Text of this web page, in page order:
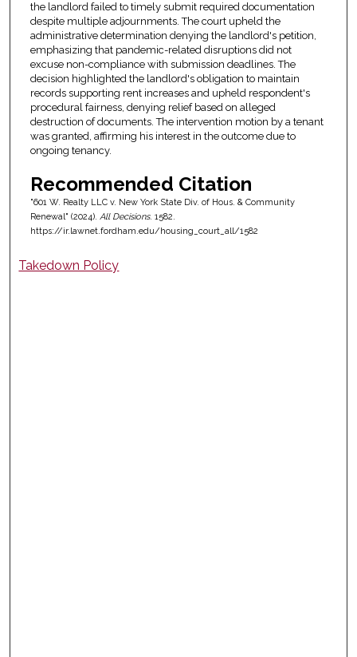
the landlord failed to timely submit required documentation
despite multiple adjournments. The court upheld the
administrative determination denying the landlord's petition,
emphasizing that pandemic-related disruptions did not
excuse non-compliance with submission deadlines. The
decision highlighted the landlord's obligation to maintain
records supporting rent increases and upheld respondent's
procedural fairness, denying relief based on alleged
destruction of documents. The intervention motion by a tenant
was granted, affirming his interest in the outcome due to
ongoing tenancy.
Recommended Citation
"601 W. Realty LLC v. New York State Div. of Hous. & Community
Renewal" (2024). All Decisions. 1582.
https://ir.lawnet.fordham.edu/housing_court_all/1582
Takedown Policy